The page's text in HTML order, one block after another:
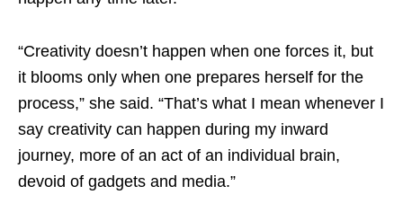
“Creativity doesn’t happen when one forces it, but
it blooms only when one prepares herself for the
process,” she said. “That’s what I mean whenever I
say creativity can happen during my inward
journey, more of an act of an individual brain,
devoid of gadgets and media.”